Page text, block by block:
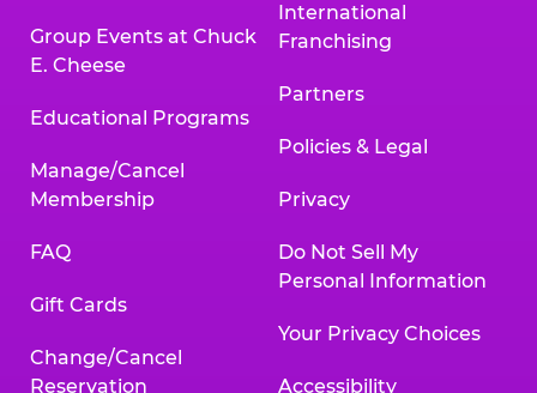
Group Events at Chuck
E. Cheese
Educational Programs
Manage/Cancel
Membership
FAQ
Gift Cards
Change/Cancel
Reservation
International
Franchising
Partners
Policies & Legal
Privacy
Do Not Sell My
Personal Information
Your Privacy Choices
Accessibility